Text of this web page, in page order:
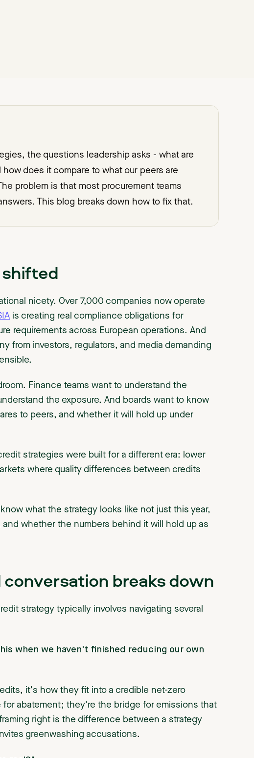
the questions leadership asks - what are
does it compare to what our peers are
problem is that most procurement teams
This blog breaks down how to fix that.
shifted
nicety. Over 7,000 companies now operate
is creating real compliance obligations for
requirements across European operations. And
from investors, regulators, and media demanding
Finance teams want to understand the
the exposure. And boards want to know
to peers, and whether it will hold up under
strategies were built for a different era: lower
where quality differences between credits
what the strategy looks like not just this year,
whether the numbers behind it will hold up as
breaks down
strategy typically involves navigating several
when we haven't finished reducing our own
it's how they fit into a credible net-zero
for abatement; they're the bridge for emissions that
right is the difference between a strategy
greenwashing accusations.